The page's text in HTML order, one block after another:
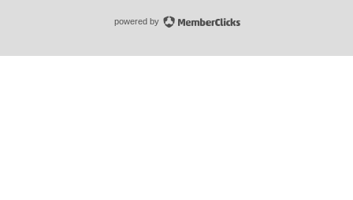
powered by